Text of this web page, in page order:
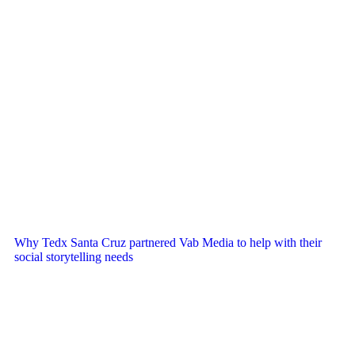
Why Tedx Santa Cruz partnered Vab Media to help with their
social storytelling needs